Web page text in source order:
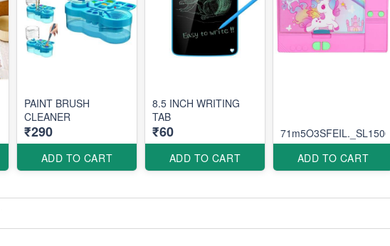
PAINT BRUSH
CLEANER
₹290
ADD TO CART
8.5 INCH WRITING
TAB
₹60
ADD TO CART
71m5O3SFEIL._SL1500_
ADD TO CART